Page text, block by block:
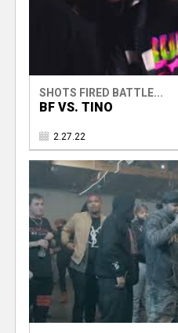
SHOTS FIRED BATTLE...
BF VS. TINO
2.27.22